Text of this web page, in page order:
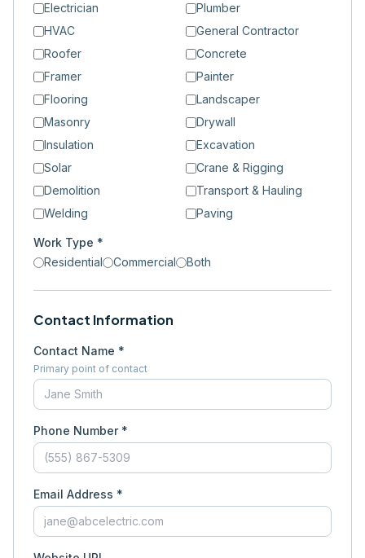
Electrician
Plumber
HVAC
General Contractor
Roofer
Concrete
Framer
Painter
Flooring
Landscaper
Masonry
Drywall
Insulation
Excavation
Solar
Crane & Rigging
Demolition
Transport & Hauling
Welding
Paving
Work Type *
Residential
Commercial Both
Contact Information
Contact Name *
Primary point of contact
Phone Number *
Email Address *